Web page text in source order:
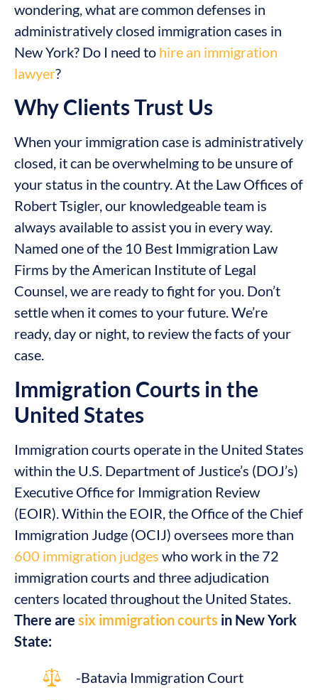
wondering, what are common defenses in
administratively closed immigration cases in
New York? Do I need to hire an immigration
lawyer?
Why Clients Trust Us
When your immigration case is administratively
closed, it can be overwhelming to be unsure of
your status in the country. At the Law Offices of
Robert Tsigler, our knowledgeable team is
always available to assist you in every way.
Named one of the 10 Best Immigration Law
Firms by the American Institute of Legal
Counsel, we are ready to fight for you. Don’t
settle when it comes to your future. We’re
ready, day or night, to review the facts of your
case.
Immigration Courts in the
United States
Immigration courts operate in the United States
within the U.S. Department of Justice’s (DOJ’s)
Executive Office for Immigration Review
(EOIR). Within the EOIR, the Office of the Chief
Immigration Judge (OCIJ) oversees more than
600 immigration judges who work in the 72
immigration courts and three adjudication
centers located throughout the United States.
There are six immigration courts in New York
State:
-Batavia Immigration Court